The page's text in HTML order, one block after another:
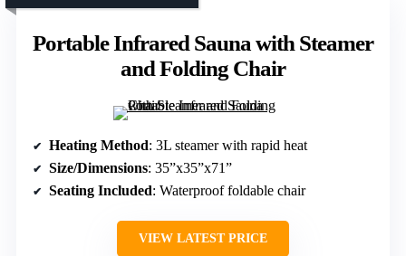
Portable Infrared Sauna with Steamer
and Folding Chair
Heating Method: 3L steamer with rapid heat
Size/Dimensions: 35”x35”x71”
Seating Included: Waterproof foldable chair
VIEW LATEST PRICE